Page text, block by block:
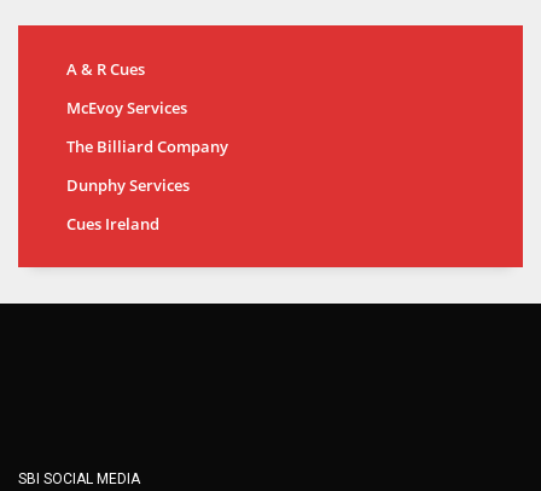
A & R Cues
McEvoy Services
The Billiard Company
Dunphy Services
Cues Ireland
SBI SOCIAL MEDIA